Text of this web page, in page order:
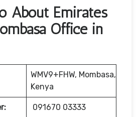
About Emirates
Office in
WMV9+FHW, Mombasa,
Kenya
091670 03333